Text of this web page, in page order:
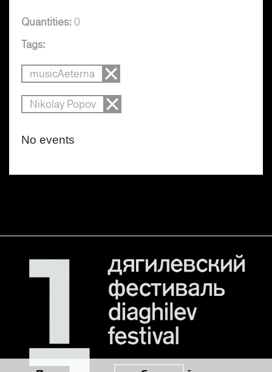
Quantities: 0
Tags:
musicAeterna
Nikolay Popov
No events